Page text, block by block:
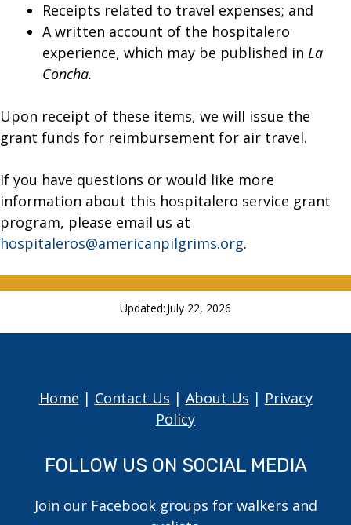
Receipts related to travel expenses; and
A written account of the hospitalero
experience, which may be published in La
Concha.
Upon receipt of these items, we will issue the
grant funds for reimbursement for air travel.
If you have questions or would like more
information about this hospitalero service grant
program, please email us at
hospitaleros@americanpilgrims.org.
Updated: July 22, 2026
Home | Contact Us | About Us | Privacy
Policy
FOLLOW US ON SOCIAL MEDIA
Join our Facebook groups for walkers and